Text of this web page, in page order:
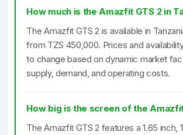
How much is the Amazfit GTS 2 in
The Amazfit GTS 2 is available in
from TZS 450,000. Prices and
to change based on dynamic market
supply, demand, and operating costs.
How big is the screen of the
The Amazfit GTS 2 features a 1.65 inch,